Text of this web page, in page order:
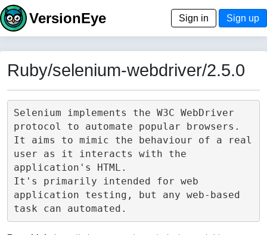
VersionEye Sign in Sign up
Ruby/selenium-webdriver/2.5.0
Selenium implements the W3C WebDriver
protocol to automate popular browsers.
It aims to mimic the behaviour of a real
user as it interacts with the
application's HTML.
It's primarily intended for web
application testing, but any web-based